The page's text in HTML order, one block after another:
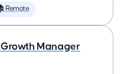
Remote
Growth Manager